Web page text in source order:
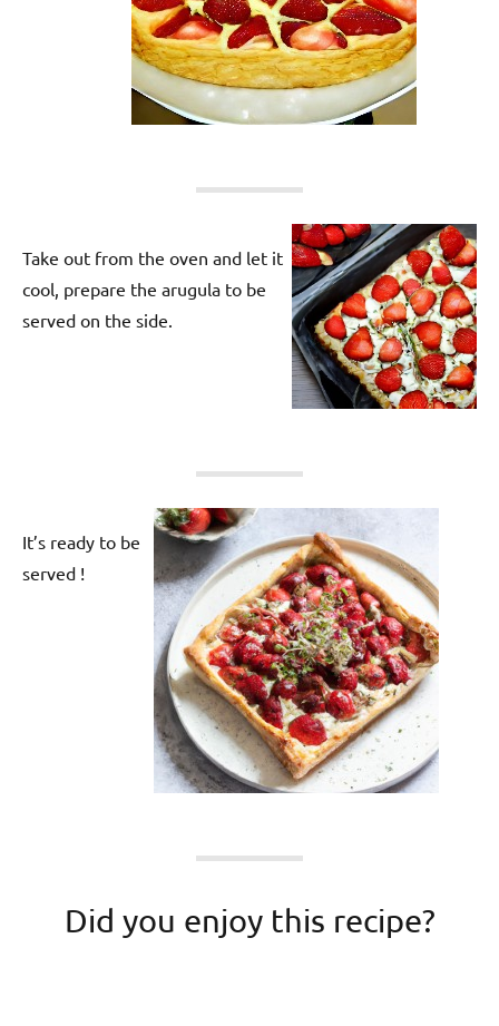
Take out from the oven and let it
cool, prepare the arugula to be
served on the side.
It’s ready to be
served !
Did you enjoy this recipe?